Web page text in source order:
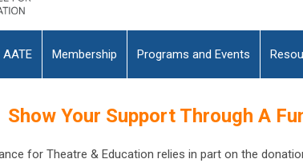
Membership Programs and Events
Show Your Support Through A
for Theatre & Education relies in part on the